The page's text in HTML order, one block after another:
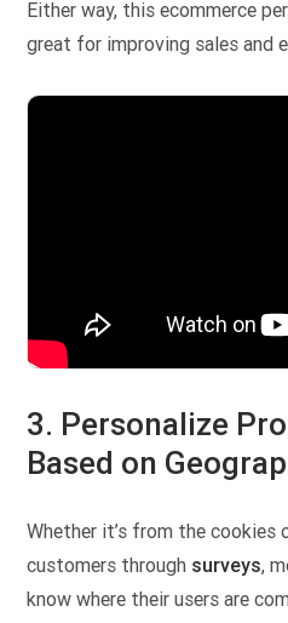
Either way, this ecommerce
great for improving sales and
3. Personalize
Based on
Whether it’s from the cookies
customers through surveys,
know where their users are